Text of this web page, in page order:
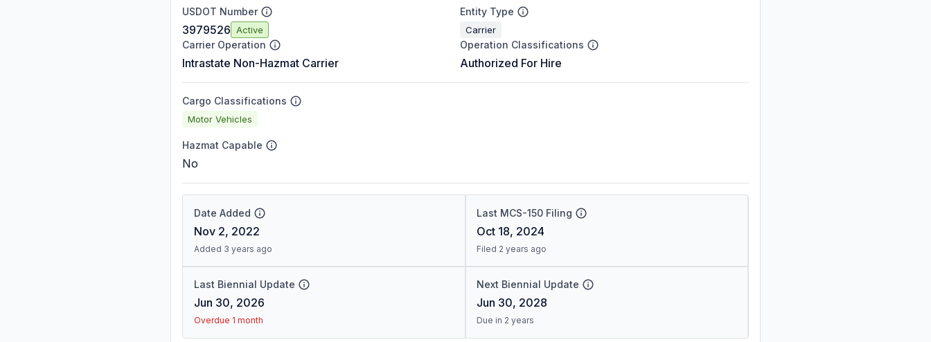
USDOT Number
3979526 Active
Entity Type
Carrier
Carrier Operation
Intrastate Non-Hazmat Carrier
Operation Classifications
Authorized For Hire
Cargo Classifications
Motor Vehicles
Hazmat Capable
No
Date Added
Nov 2, 2022
Added 3 years ago
Last MCS-150 Filing
Oct 18, 2024
Filed 2 years ago
Last Biennial Update
Jun 30, 2026
Overdue 1 month
Next Biennial Update
Jun 30, 2028
Due in 2 years